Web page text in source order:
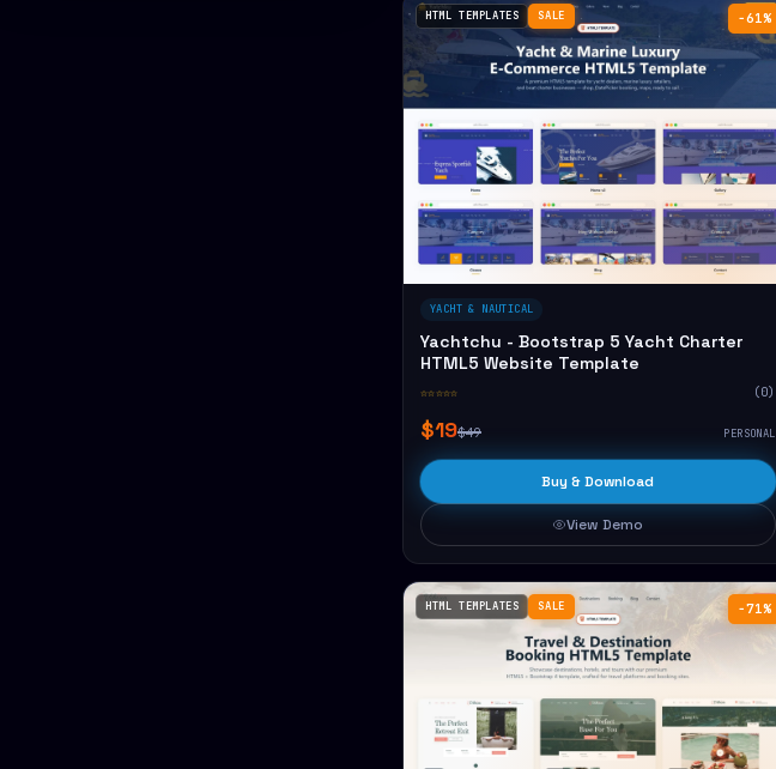
−61%
HTML TEMPLATES SALE
YACHT & NAUTICAL
Yachtchu - Bootstrap 5 Yacht Charter
HTML5 Website Template
☆☆☆☆☆ (0)
$19$49 PERSONAL
Buy & Download
View Demo
−71%
HTML TEMPLATES SALE